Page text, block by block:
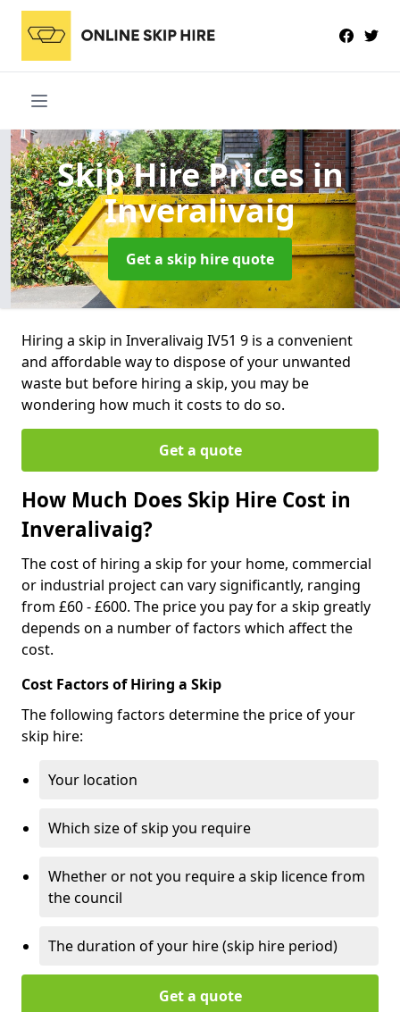
Skip Hire Pricesin
Inveralivaig
Get a skip hire quote
Hiring a skip in Inveralivaig IV51 9 is a convenient
and affordable way to dispose of your unwanted
waste but before hiring a skip, you may be
wondering how much it costs to do so.
Get a quote
How Much Does Skip Hire Cost in
Inveralivaig?
The cost of hiring a skip for your home, commercial
or industrial project can vary significantly, ranging
from £60 - £600. The price you pay for a skip greatly
depends on a number of factors which affect the
cost.
Cost Factors of Hiring a Skip
The following factors determine the price of your
skip hire:
Your location
Which size of skip you require
Whether or not you require a skip licence from
the council
The duration of your hire (skip hire period)
Get a quote